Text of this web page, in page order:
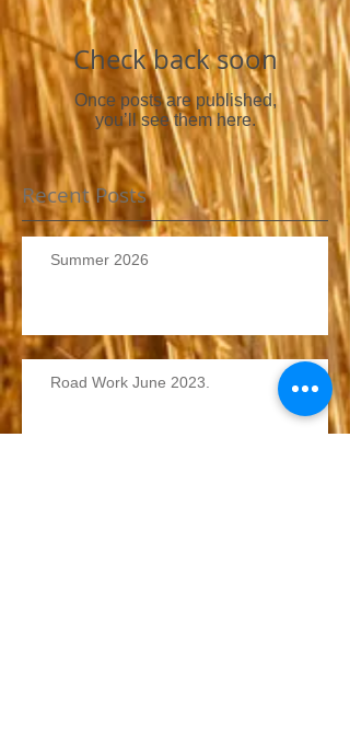
Check back soon
Once posts are published,
you’ll see them here.
Recent Posts
Summer 2026
Road Work June 2023.